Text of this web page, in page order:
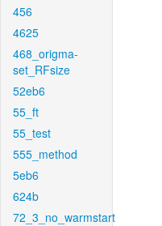
456
4625
468_origma-
set_RFsize
52eb6
55_ft
55_test
555_method
5eb6
624b
72_3_no_warmstart